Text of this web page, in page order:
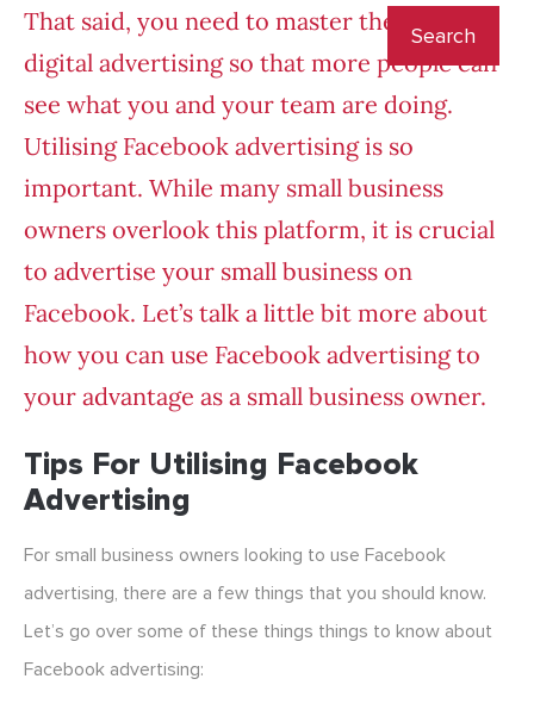
That said, you need to master the art of
digital advertising so that more people can
see what you and your team are doing.
Utilising Facebook advertising is so
important. While many small business
owners overlook this platform, it is crucial
to advertise your small business on
Facebook. Let’s talk a little bit more about
how you can use Facebook advertising to
your advantage as a small business owner.
Tips For Utilising Facebook
Advertising
For small business owners looking to use Facebook
advertising, there are a few things that you should know.
Let’s go over some of these things things to know about
Facebook advertising: